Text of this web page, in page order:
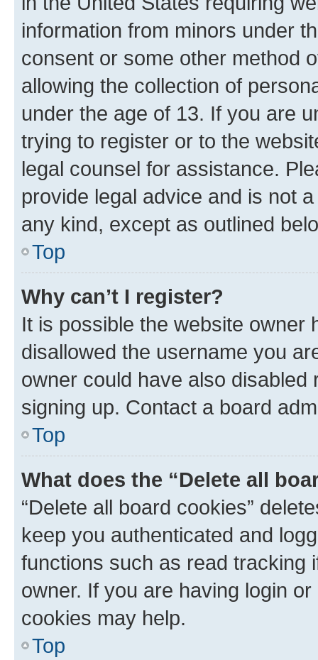
information from minors under
consent or some other method
allowing the collection of
under the age of 13. If you are
trying to register or to the
legal counsel for assistance.
provide legal advice and is not
any kind, except as outlined
Top
Why can’t I register?
It is possible the website owner
disallowed the username you
owner could have also
signing up. Contact a board
Top
What does the “Delete all
“Delete all board cookies”
keep you authenticated and
functions such as read tracking
owner. If you are having login
cookies may help.
Top